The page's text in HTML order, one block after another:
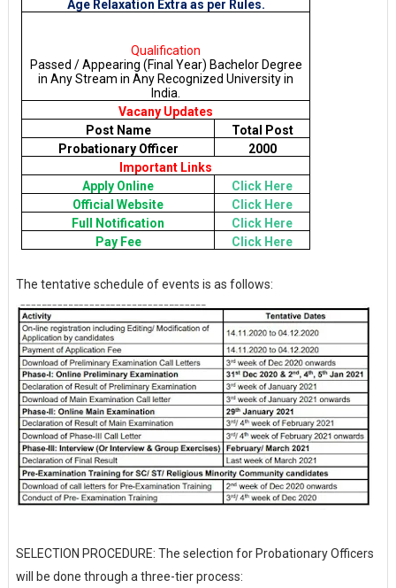
Age Relaxation Extra as per Rules.
Qualification
Passed / Appearing (Final Year) Bachelor Degree
in Any Stream in Any Recognized University in
India.
Vacany Updates
Post Name
Total Post
Probationary Officer
2000
Important Links
Apply Online
Click Here
Official Website
Click Here
Full Notification
Click Here
Pay Fee
Click Here
The tentative schedule of events is as follows:
SELECTION PROCEDURE: The selection for Probationary Officers
will be done through a three-tier process: